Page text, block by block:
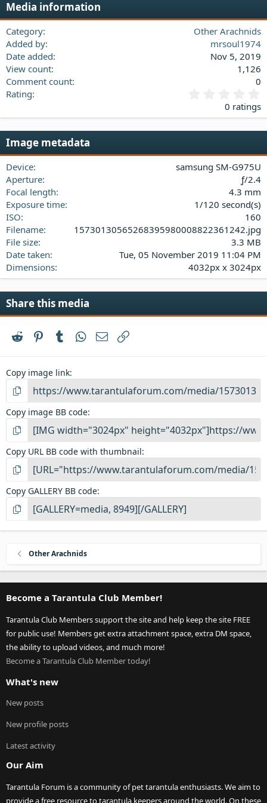
26
Trebuchet MS
Media information
Category
Other Arachnids
Added by
mrsoul1974
Date added
Nov 5, 2019
View count
1,126
Comment count
0
Rating
.
0
a
(
0 ratings
Image metadata
Device
samsung SM-G975U
Aperture
ƒ/2.4
Focal length
4.3 mm
Exposure time
1/120 second(s)
ISO
160
Filename
15730130565268395980008822361242.jpg
File size
3.3 MB
Date taken
Tue, 05 November 2019 11:04 PM
Dimensions
4032px x 3024px
Share this media
Reddit PinterestTumblrWhatsApp
Email
Copy image link
Copy image BB code
Copy URL BB code with thumbnail
Copy GALLERY BB code
Other Arachnids
Become a Tarantula Club Member!
Tarantula Club Members support the site and help keep the site FREE
for public use! Members get extra attachment space, extra DM space,
the ability to upload videos, and much more!
Become a Tarantula Club Member today!
What's new
New posts
New profile posts
Latest activity
Our Aim
Tarantula Forum is a community of pet tarantula enthusiasts. We aim to
provide a free resource to tarantula keepers around the world. On these